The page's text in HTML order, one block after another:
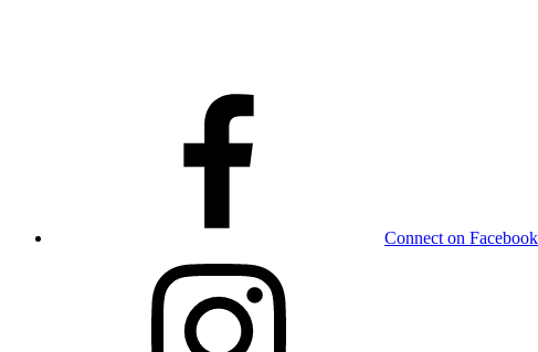
Connect on Facebook